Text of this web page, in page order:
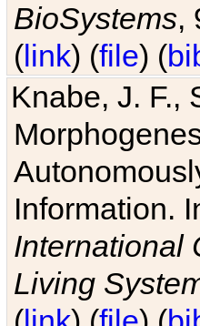
BioSystems,
(link) (file) (
Knabe, J. F.,
Information.
International
Living